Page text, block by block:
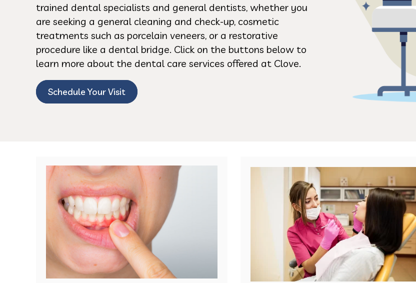
trained dental specialists and general dentists, whether you
are seeking a general cleaning and check-up, cosmetic
treatments such as porcelain veneers, or a restorative
procedure like a dental bridge. Click on the buttons below to
learn more about the dental care services offered at Clove.
Schedule Your Visit